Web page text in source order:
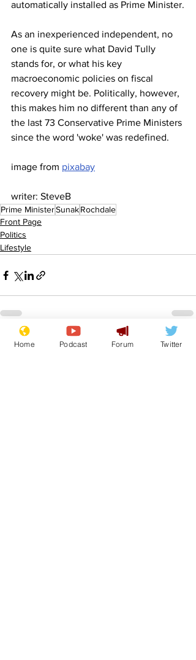
automatically installed as Prime Minister.
As an inexperienced independent, no
one is quite sure what David Tully
stands for, or what his key
macroeconomic policies on fiscal
recovery might be. Politically, however,
this makes him no different than any of
the last 73 Conservative Prime Ministers
since the word 'woke' was redefined.
image from pixabay
writer: SteveB
Prime MinisterSunakRochdale
Front Page
Politics
Lifestyle
Recent Posts See All
Home Podcast Forum Twitter